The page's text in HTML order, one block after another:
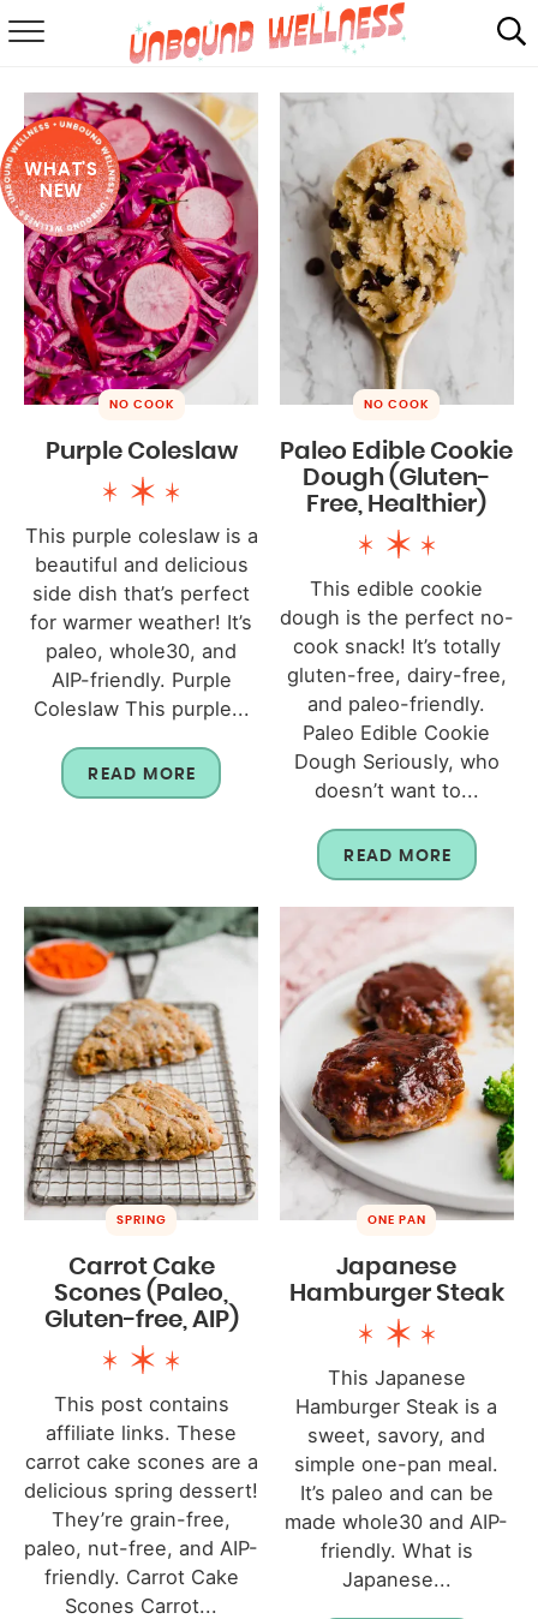
SUMMER
ABOUT
MAIL CLUB
WHAT'S
NEW
NO COOK
Purple Coleslaw
This purple coleslaw is a
beautiful and delicious
side dish that’s perfect
for warmer weather! It’s
paleo, whole30, and
AIP-friendly. Purple
Coleslaw This purple...
READ MORE
NO COOK
Paleo Edible Cookie
Dough (Gluten-
Free, Healthier)
This edible cookie
dough is the perfect no-
cook snack! It’s totally
gluten-free, dairy-free,
and paleo-friendly.
Paleo Edible Cookie
Dough Seriously, who
doesn’t want to...
READ MORE
SPRING
Carrot Cake
Scones (Paleo,
Gluten-free, AIP)
This post contains
affiliate links. These
carrot cake scones are a
delicious spring dessert!
They’re grain-free,
paleo, nut-free, and AIP-
friendly. Carrot Cake
Scones Carrot...
ONE PAN
Japanese
Hamburger Steak
This Japanese
Hamburger Steak is a
sweet, savory, and
simple one-pan meal.
It’s paleo and can be
made whole30 and AIP-
friendly. What is
Japanese...